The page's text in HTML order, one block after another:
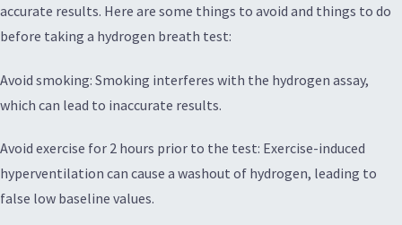
accurate results. Here are some things to avoid and things to do
before taking a hydrogen breath test:
Avoid smoking: Smoking interferes with the hydrogen assay,
which can lead to inaccurate results.
Avoid exercise for 2 hours prior to the test: Exercise-induced
hyperventilation can cause a washout of hydrogen, leading to
false low baseline values.